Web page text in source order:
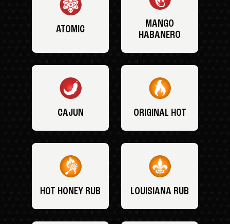
ATOMIC
MANGO
HABANERO
CAJUN ORIGINAL HOT
HOT HONEY RUB LOUISIANA RUB